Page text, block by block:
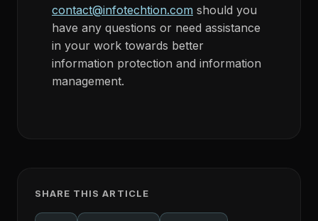
contact@infotechtion.com should you
have any questions or need assistance
in your work towards better
information protection and information
management.
SHARE THIS ARTICLE